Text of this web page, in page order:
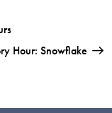
Hour: Snowflake